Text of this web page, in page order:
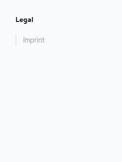
Legal
Imprint